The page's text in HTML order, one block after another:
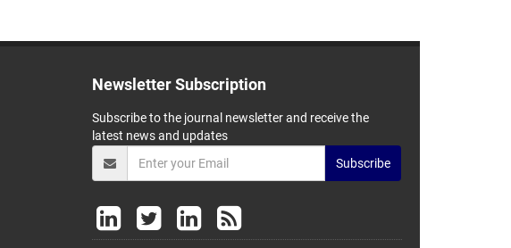
Newsletter Subscription
Subscribe to the journal newsletter and receive the
latest news and updates
Subscribe